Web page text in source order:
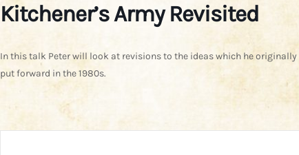
Kitchener’s Army Revisited
In this talk Peter will look at revisions to the ideas which he originally
put forward in the 1980s.